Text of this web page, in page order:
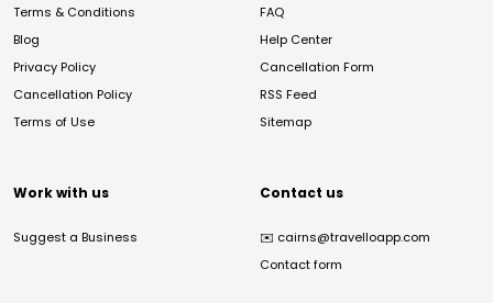
Terms & Conditions
Blog
Privacy Policy
Cancellation Policy
Terms of Use
FAQ
Help Center
Cancellation Form
RSS Feed
Sitemap
Work with us
Suggest a Business
Contact us
✉️ cairns@travelloapp.com
Contact form